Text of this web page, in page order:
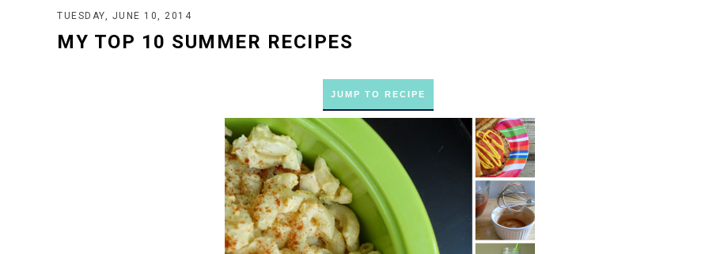
TUESDAY, JUNE 10, 2014
MY TOP 10 SUMMER RECIPES
JUMP TO RECIPE